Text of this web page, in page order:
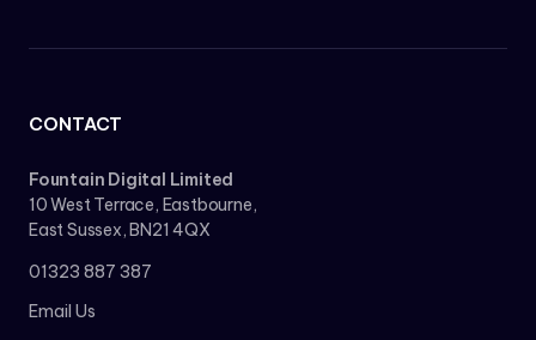
CONTACT
Fountain Digital Limited
10 West Terrace, Eastbourne,
East Sussex, BN21 4QX
01323 887 387
Email Us